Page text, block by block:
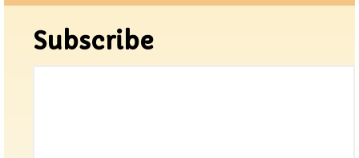
Subscribe